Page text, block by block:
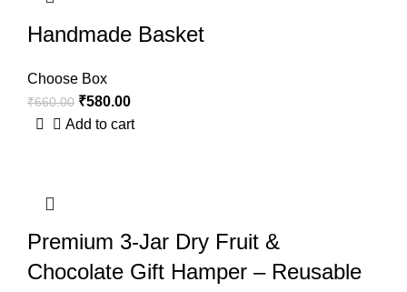
Handmade Basket
Choose Box
₹660.00 ₹580.00
Add to cart
Premium 3-Jar Dry Fruit &
Chocolate Gift Hamper – Reusable